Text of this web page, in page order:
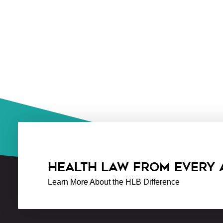
HEALTH LAW FROM EVERY
Learn More About the HLB Difference